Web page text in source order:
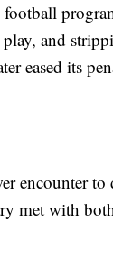
and
eased its
encounter to
met with